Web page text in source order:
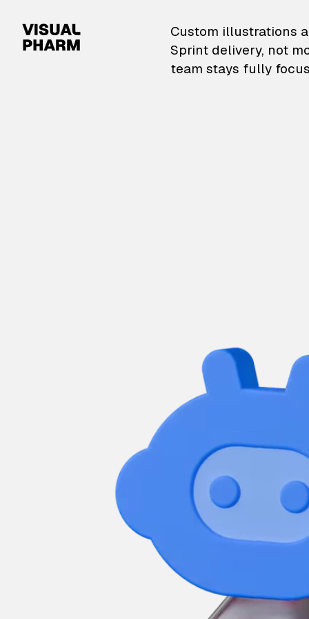
VisualPharm —
Custom illustrations
Sprint delivery, not
team stays fully